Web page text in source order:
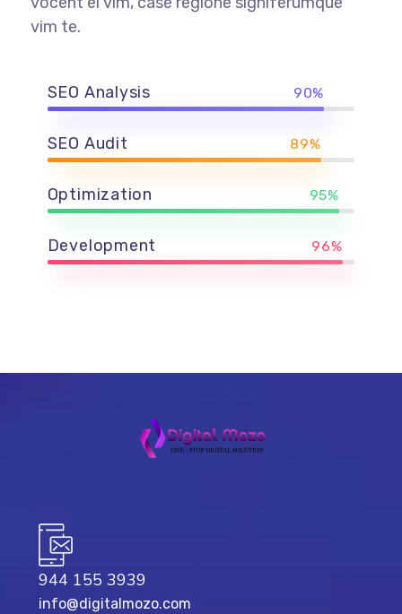
vim te.
SEO Analysis 90%
SEO Audit 89%
Optimization 95%
Development 96%
944 155 3939
info@digitalmozo.com